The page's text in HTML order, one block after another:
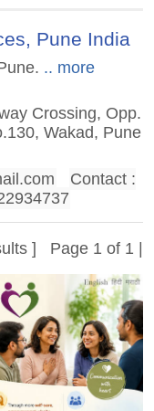
Pune India
.. more
Crossing, Opp.
Wakad, Pune
Contact :
] Page 1 of 1 |